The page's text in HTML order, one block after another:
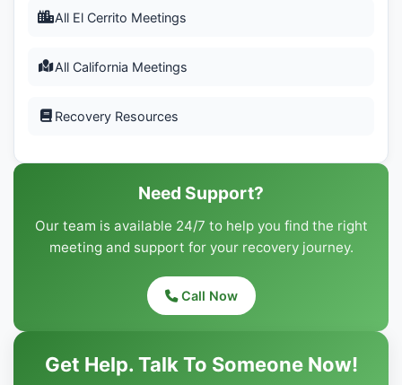
All El Cerrito Meetings
All California Meetings
Recovery Resources
Need Support?
Our team is available 24/7 to help you find the right
meeting and support for your recovery journey.
Call Now
Get Help. Talk To Someone Now!